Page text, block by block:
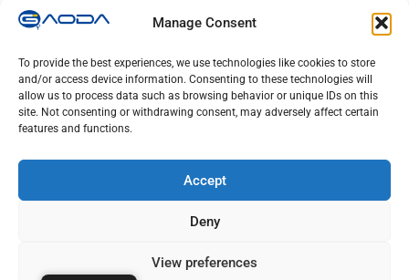
Manage Consent
To provide the best experiences, we use technologies like cookies to store
and/or access device information. Consenting to these technologies will
allow us to process data such as browsing behavior or unique IDs on this
site. Not consenting or withdrawing consent, may adversely affect certain
features and functions.
Accept
Deny
View preferences
Electronics Case
Email: sales@gaodaeva.com
No. 20 Yuede Road, Guanlan Street,
Longhua District, Shenzhen 518110,
Guangdong, China